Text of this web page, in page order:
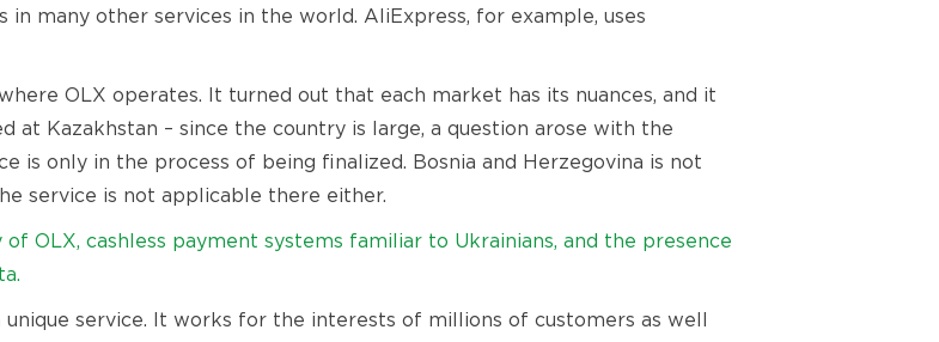
many other services in the world. AliExpress, for example, uses
OLX operates. It turned out that each market has its nuances, and it
at Kazakhstan – since the country is large, a question arose with the
is only in the process of being finalized. Bosnia and Herzegovina is not
service is not applicable there either.
OLX, cashless payment systems familiar to Ukrainians, and the presence
service. It works for the interests of millions of customers as well